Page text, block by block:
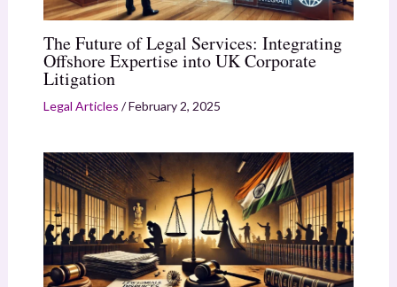
The Future of Legal Services: Integrating
Offshore Expertise into UK Corporate
Litigation
Legal Articles /February 2, 2025